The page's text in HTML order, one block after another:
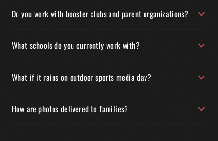
Do you work with booster clubs and parent organizations?
What schools do you currently work with?
What if it rains on outdoor sports media day?
How are photos delivered to families?